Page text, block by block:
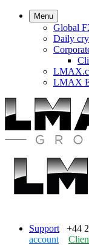
Menu
Global
Daily
LMAX
Support +44
account